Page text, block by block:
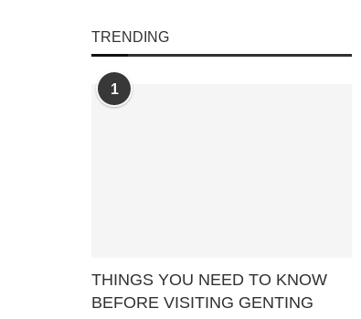
TRENDING
1
THINGS YOU NEED TO KNOW
BEFORE VISITING GENTING